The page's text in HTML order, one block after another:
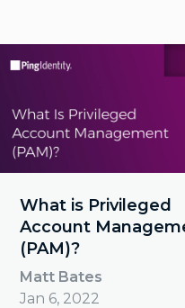
What is Privileged
Account
(PAM)?
Matt Bates
Jan 6, 2022